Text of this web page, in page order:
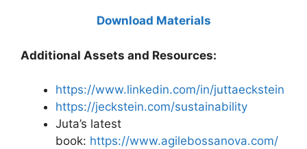
Download Materials
Additional Assets and Resources:
https://www.linkedin.com/in/juttaeckstein
https://jeckstein.com/sustainability
Juta’s latest
book: https://www.agilebossanova.com/